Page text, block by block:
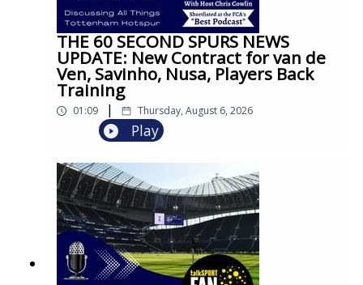
THE 60 SECOND SPURS NEWS
UPDATE: New Contract for van de
Ven, Savinho, Nusa, Players Back
Training
01:09 | Thursday, August 6, 2026
Play